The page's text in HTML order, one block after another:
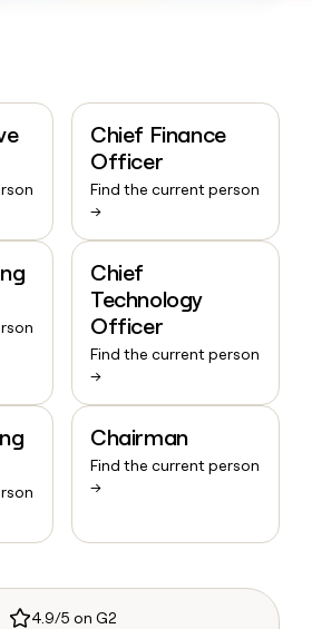
Chief Finance
Officer
Find the current person
→
Chief
Technology
Officer
Find the current person
→
Chairman
Find the current person
→
4.9/5 on G2